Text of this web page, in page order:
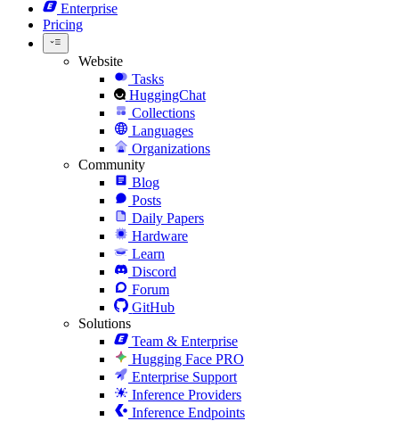
Enterprise
Pricing
Website
Tasks
HuggingChat
Collections
Languages
Organizations
Community
Blog
Posts
Daily Papers
Hardware
Learn
Discord
Forum
GitHub
Solutions
Team & Enterprise
Hugging Face PRO
Enterprise Support
Inference Providers
Inference Endpoints